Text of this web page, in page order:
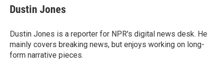
e
b
o
k
t
t
r
k
e
I
n
i
l
Dustin Jones
Dustin Jones is a reporter for NPR's digital news desk. He
mainly covers breaking news, but enjoys working on long-
form narrative pieces.